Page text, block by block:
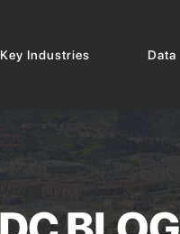
Key Industries Data